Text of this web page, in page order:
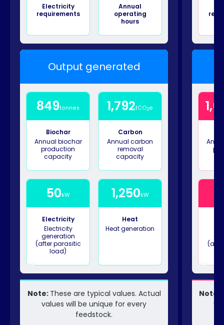
Electricity
requirements
Annual
operating
hours
Output generated
849tonnes
Biochar
Annual biochar
production
capacity
1,792tCO2e
Carbon
Annual carbon
removal
capacity
50kW
Electricity
Electricity
generation
(after parasitic
load)
OR
1,250kW
Heat
Heat generation
Note: These are typical values. Actual
values will be unique for every
feedstock.
OR
Note: